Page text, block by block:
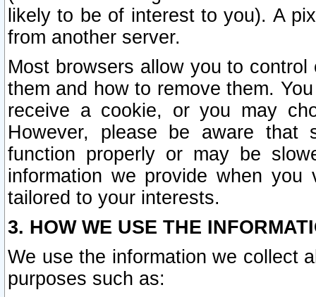
likely to be of interest to you). A
from another server.
Most browsers allow you to
them and how to remove them.
receive a cookie, or you may
However, please be aware that
function properly or may be
information we provide when
tailored to your interests.
3. HOW WE USE THE
We use the information we collect
purposes such as: